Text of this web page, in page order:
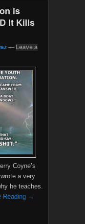
is
It Kills
— Leave a
Coyne’s
a very
he teaches.
Reading →